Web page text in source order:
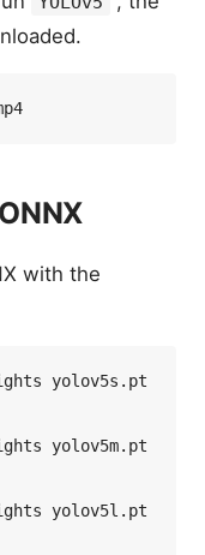
with the
yolov5s.pt
yolov5m.pt
yolov5l.pt